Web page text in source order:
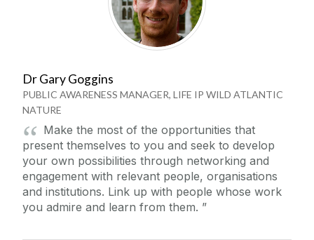
Dr Gary Goggins
PUBLIC AWARENESS MANAGER, LIFE IP WILD ATLANTIC
NATURE
Make the most of the opportunities that
present themselves to you and seek to develop
your own possibilities through networking and
engagement with relevant people, organisations
and institutions. Link up with people whose work
you admire and learn from them.